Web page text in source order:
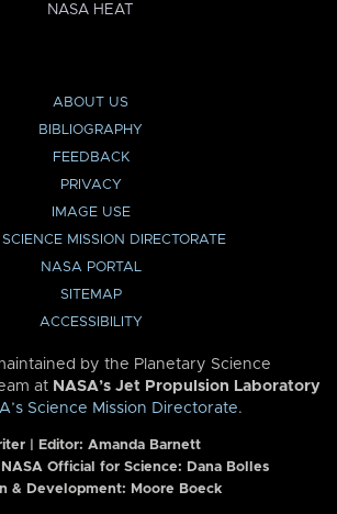
NASA HEAT
ABOUT US
BIBLIOGRAPHY
FEEDBACK
PRIVACY
IMAGE USE
MISSION DIRECTORATE
NASA PORTAL
SITEMAP
ACCESSIBILITY
by the Planetary Science
at NASA’s Jet Propulsion Laboratory
Science Mission Directorate.
| Editor: Amanda Barnett
NASA Official for Science: Dana Bolles
& Development: Moore Boeck